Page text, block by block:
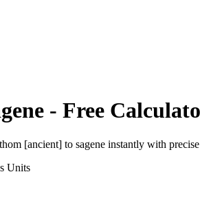
- Free
[ancient] to sagene instantly with
Units